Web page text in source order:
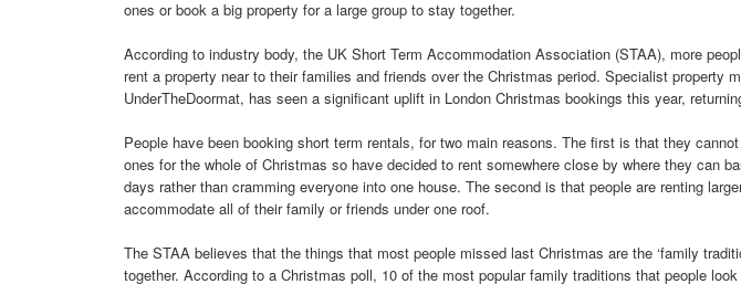
ones or book a big property for a large group to stay together.
According to industry body, the UK Short Term Accommodation Association (STAA), more
rent a property near to their families and friends over the Christmas period. Specialist property
UnderTheDoormat, has seen a significant uplift in London Christmas bookings this year,
People have been booking short term rentals, for two main reasons. The first is that they
ones for the whole of Christmas so have decided to rent somewhere close by where they can
days rather than cramming everyone into one house. The second is that people are renting
accommodate all of their family or friends under one roof.
The STAA believes that the things that most people missed last Christmas are the ‘family
together. According to a Christmas poll, 10 of the most popular family traditions that people